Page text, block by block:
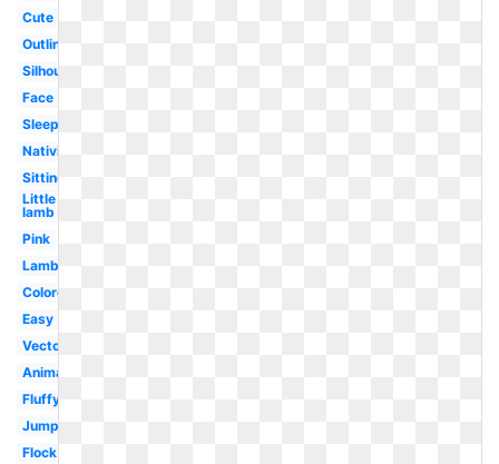
Cute
Outline
Silhouette
Face
Sleeping
Nativity
Sitting
Little
lamb
Pink
Lamb
Colored
Easy
Vector
Animated
Fluffy
Jumping
Flock